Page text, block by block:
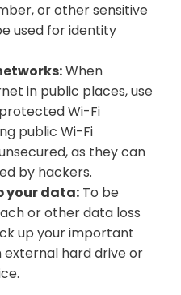
or other sensitive
used for identity
When
in public places, use
Wi-Fi
public Wi-Fi
as they can
by hackers.
your data: To be
or other data loss
up your important
external hard drive or